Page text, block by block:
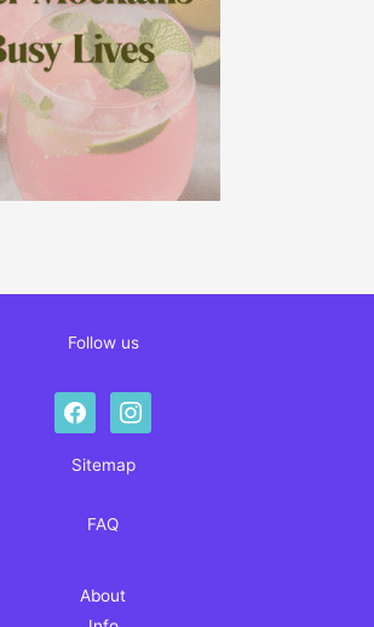
Follow us
facebookinstagram
Sitemap
FAQ
About